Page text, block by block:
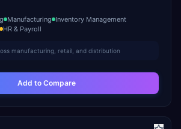
Manufacturing Inventory Management
HR & Payroll
manufacturing, retail, and distribution
Add to Compare